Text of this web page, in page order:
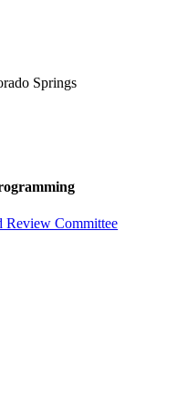
Springs
Review Committee